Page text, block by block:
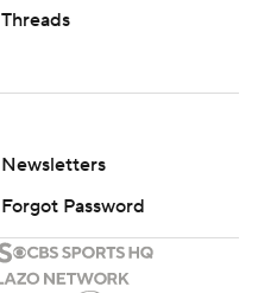
Threads
Newsletters
Forgot Password